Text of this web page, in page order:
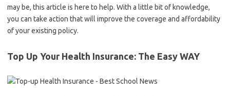
may be, this article is here to help. With a little bit of knowledge,
you can take action that will improve the coverage and affordability
of your existing policy.
Top Up Your Health Insurance: The Easy WAY